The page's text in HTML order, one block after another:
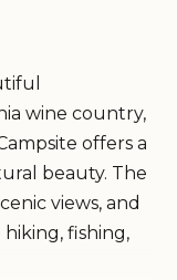
wine country,
offers a
beauty. The
views, and
fishing,